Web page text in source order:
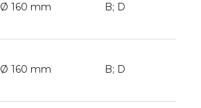
Ø 160 mm B; D
Ø 160 mm B; D